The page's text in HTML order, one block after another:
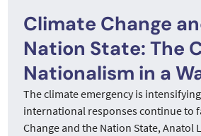
Climate Change
Nation State: The
Nationalism in a
World
The climate emergency is
international responses continue to
Change and the Nation State, Anatol